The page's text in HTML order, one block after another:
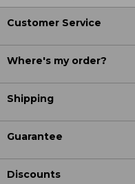
Customer Service
Where's my order?
Shipping
Guarantee
Discounts